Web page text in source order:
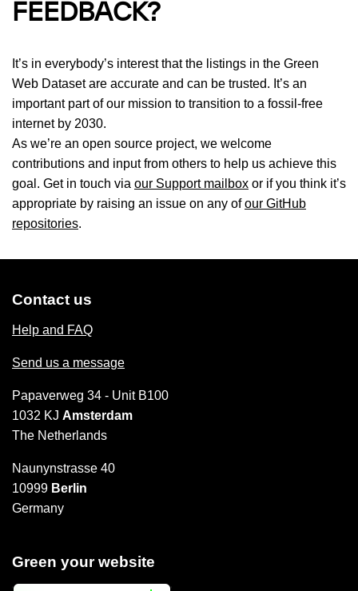
FEEDBACK?
It’s in everybody’s interest that the listings in the Green
Web Dataset are accurate and can be trusted. It’s an
important part of our mission to transition to a fossil-free
internet by 2030.
As we’re an open source project, we welcome
contributions and input from others to help us achieve this
goal. Get in touch via our Support mailbox or if you think it’s
appropriate by raising an issue on any ofour GitHub
repositories.
Contact us
Help and FAQ
Send us a message
Papaverweg 34 - Unit B100
1032 KJ Amsterdam
The Netherlands
Naunynstrasse 40
10999 Berlin
Germany
Green your website